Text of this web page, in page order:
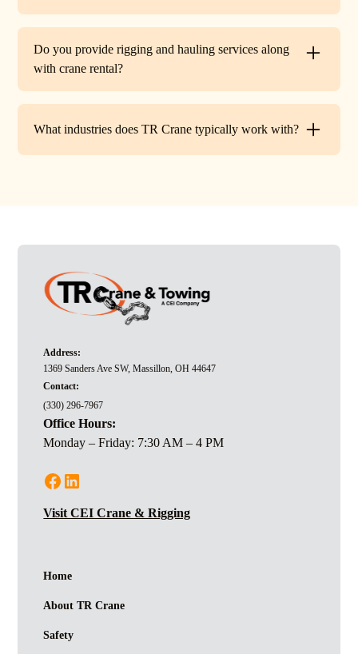
handle unique projects such as machinery relocation, cell
tower work, and plant shutdowns. If your job requires a
Do you provide rigging and hauling services along
with crane rental?
providing an end-to-end lifting solution.
What industries does TR Crane typically work with?
Address:
1369 Sanders Ave SW, Massillon, OH 44647
Contact:
(330) 296-7967
Office Hours:
Monday – Friday: 7:30 AM – 4 PM
Visit CEI Crane & Rigging
Home
About TR Crane
Safety